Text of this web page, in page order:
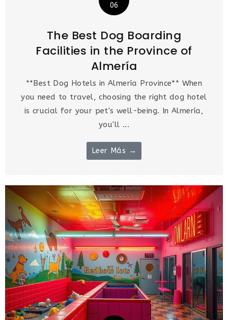
06
The Best Dog Boarding
Facilities in the Province of
Almería
**Best Dog Hotels in Almería Province** When
you need to travel, choosing the right dog hotel
is crucial for your pet's well-being. In Almería,
you'll ...
Leer Más →